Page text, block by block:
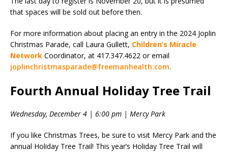
that spaces will be sold out before then.
For more information about placing an entry in the 2024 Joplin
Christmas Parade, call Laura Gullett, Children’s Miracle
Network Coordinator, at 417.347.4622 or email
joplinchristmasparade@freemanhealth.com.
Fourth Annual Holiday Tree Trail
Wednesday, December 4 | 6:00 pm | Mercy Park
If you like Christmas Trees, be sure to visit Mercy Park and the
annual Holiday Tree Trail! This year’s Holiday Tree Trail will